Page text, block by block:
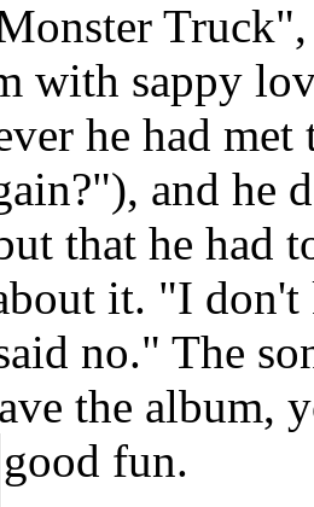
with sappy
he had
and he
that he had
it. "I don't
no." The
the album,
good fun.